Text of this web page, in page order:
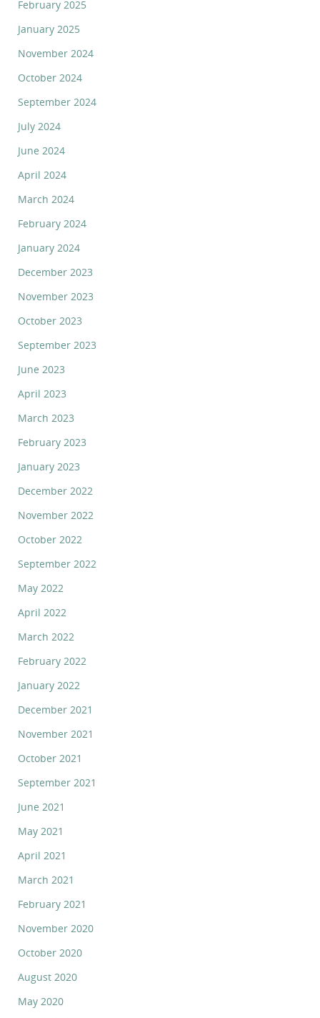
February 2025
January 2025
November 2024
October 2024
September 2024
July 2024
June 2024
April 2024
March 2024
February 2024
January 2024
December 2023
November 2023
October 2023
September 2023
June 2023
April 2023
March 2023
February 2023
January 2023
December 2022
November 2022
October 2022
September 2022
May 2022
April 2022
March 2022
February 2022
January 2022
December 2021
November 2021
October 2021
September 2021
June 2021
May 2021
April 2021
March 2021
February 2021
November 2020
October 2020
August 2020
May 2020